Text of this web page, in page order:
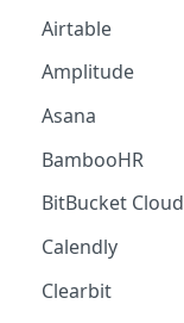
Airtable
Amplitude
Asana
BambooHR
BitBucket Cloud
Calendly
Clearbit